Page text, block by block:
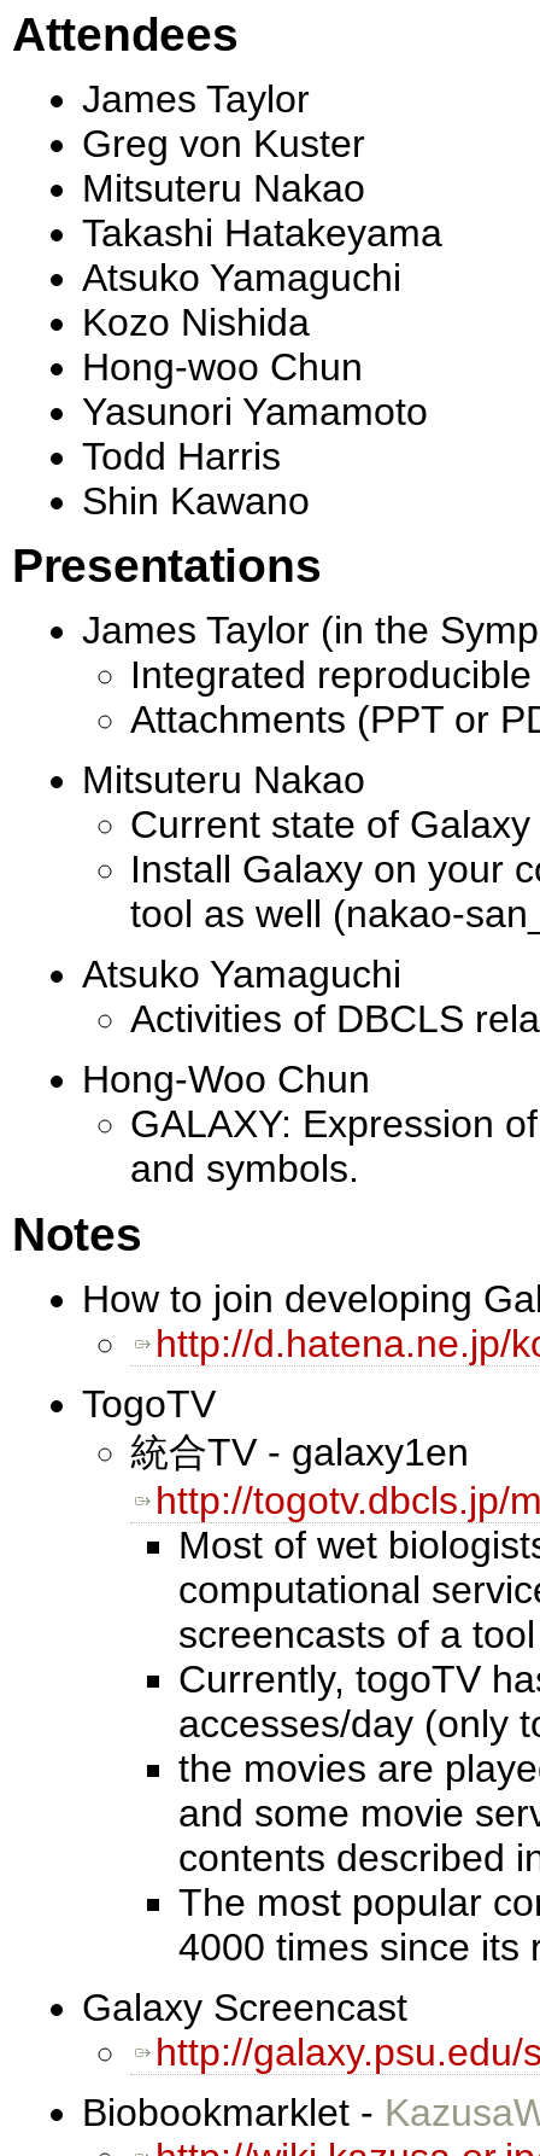
Attendees
James Taylor
Greg von Kuster
Mitsuteru Nakao
Takashi Hatakeyama
Atsuko Yamaguchi
Kozo Nishida
Hong-woo Chun
Yasunori Yamamoto
Todd Harris
Shin Kawano
Presentations
James Taylor (in the
Integrated
Attachments (PPT or
Mitsuteru Nakao
Current state of
Install Galaxy on your
tool as well (nakao-
Atsuko Yamaguchi
Activities of DBCLS
Hong-Woo Chun
GALAXY: Expression
and symbols.
Notes
How to join developing
http://d.hatena.ne.jp/
TogoTV
統合TV - galaxy1en
http://togotv.dbcls.jp/
Most of wet
computational
screencasts of a
Currently, togoTV
accesses/day (only
the movies are
and some movie
contents described
The most popular
4000 times since its
Galaxy Screencast
http://galaxy.psu.edu/
Biobookmarklet -